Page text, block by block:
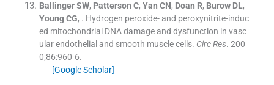
Ballinger SW, Patterson C, Yan CN, Doan R, Burow DL,
Young CG, . Hydrogen peroxide- and peroxynitrite-induc
ed mitochondrial DNA damage and dysfunction in vasc
ular endothelial and smooth muscle cells. Circ Res. 200
0;86:960-6.
[Google Scholar]